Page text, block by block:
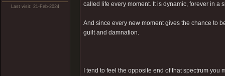
Last visit: 21-Feb-2024
called life every moment. It is dynamic, forever in
And since every new moment gives the chance to
guilt and damnation.
I tend to feel the opposite end of that spectrum